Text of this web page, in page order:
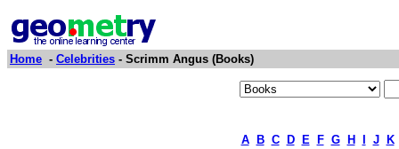
Home - Celebrities - Scrimm Angus (Books)
A B C D E F G H J K